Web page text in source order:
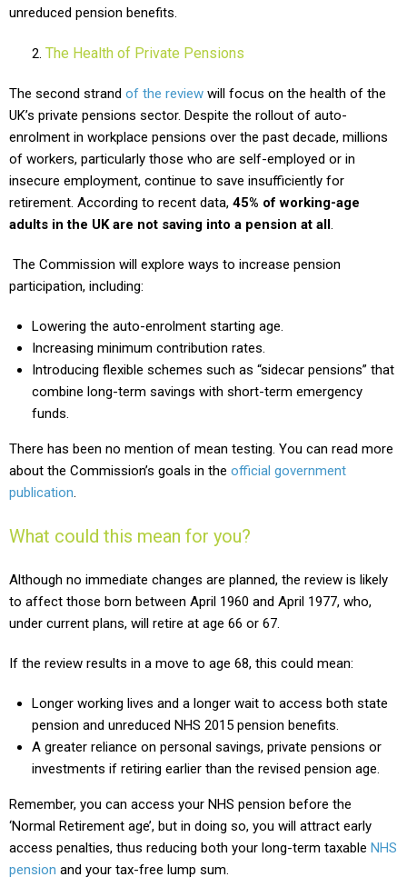
unreduced pension benefits.
The Health of Private Pensions
The second strand of the review will focus on the health of the
UK’s private pensions sector. Despite the rollout of auto-
enrolment in workplace pensions over the past decade, millions
of workers, particularly those who are self-employed or in
insecure employment, continue to save insufficiently for
retirement. According to recent data, 45% of working-age
adults in the UK are not saving into a pension at all.
The Commission will explore ways to increase pension
participation, including:
Lowering the auto-enrolment starting age.
Increasing minimum contribution rates.
Introducing flexible schemes such as “sidecar pensions” that
combine long-term savings with short-term emergency
funds.
There has been no mention of mean testing. You can read more
about the Commission’s goals in the official government
publication.
What could this mean for you?
Although no immediate changes are planned, the review is likely
to affect those born between April 1960 and April 1977, who,
under current plans, will retire at age 66 or 67.
If the review results in a move to age 68, this could mean:
Longer working lives and a longer wait to access both state
pension and unreduced NHS 2015 pension benefits.
A greater reliance on personal savings, private pensions or
investments if retiring earlier than the revised pension age.
Remember, you can access your NHS pension before the
‘Normal Retirement age’, but in doing so, you will attract early
access penalties, thus reducing both your long-term taxable NHS
pension and your tax-free lump sum.